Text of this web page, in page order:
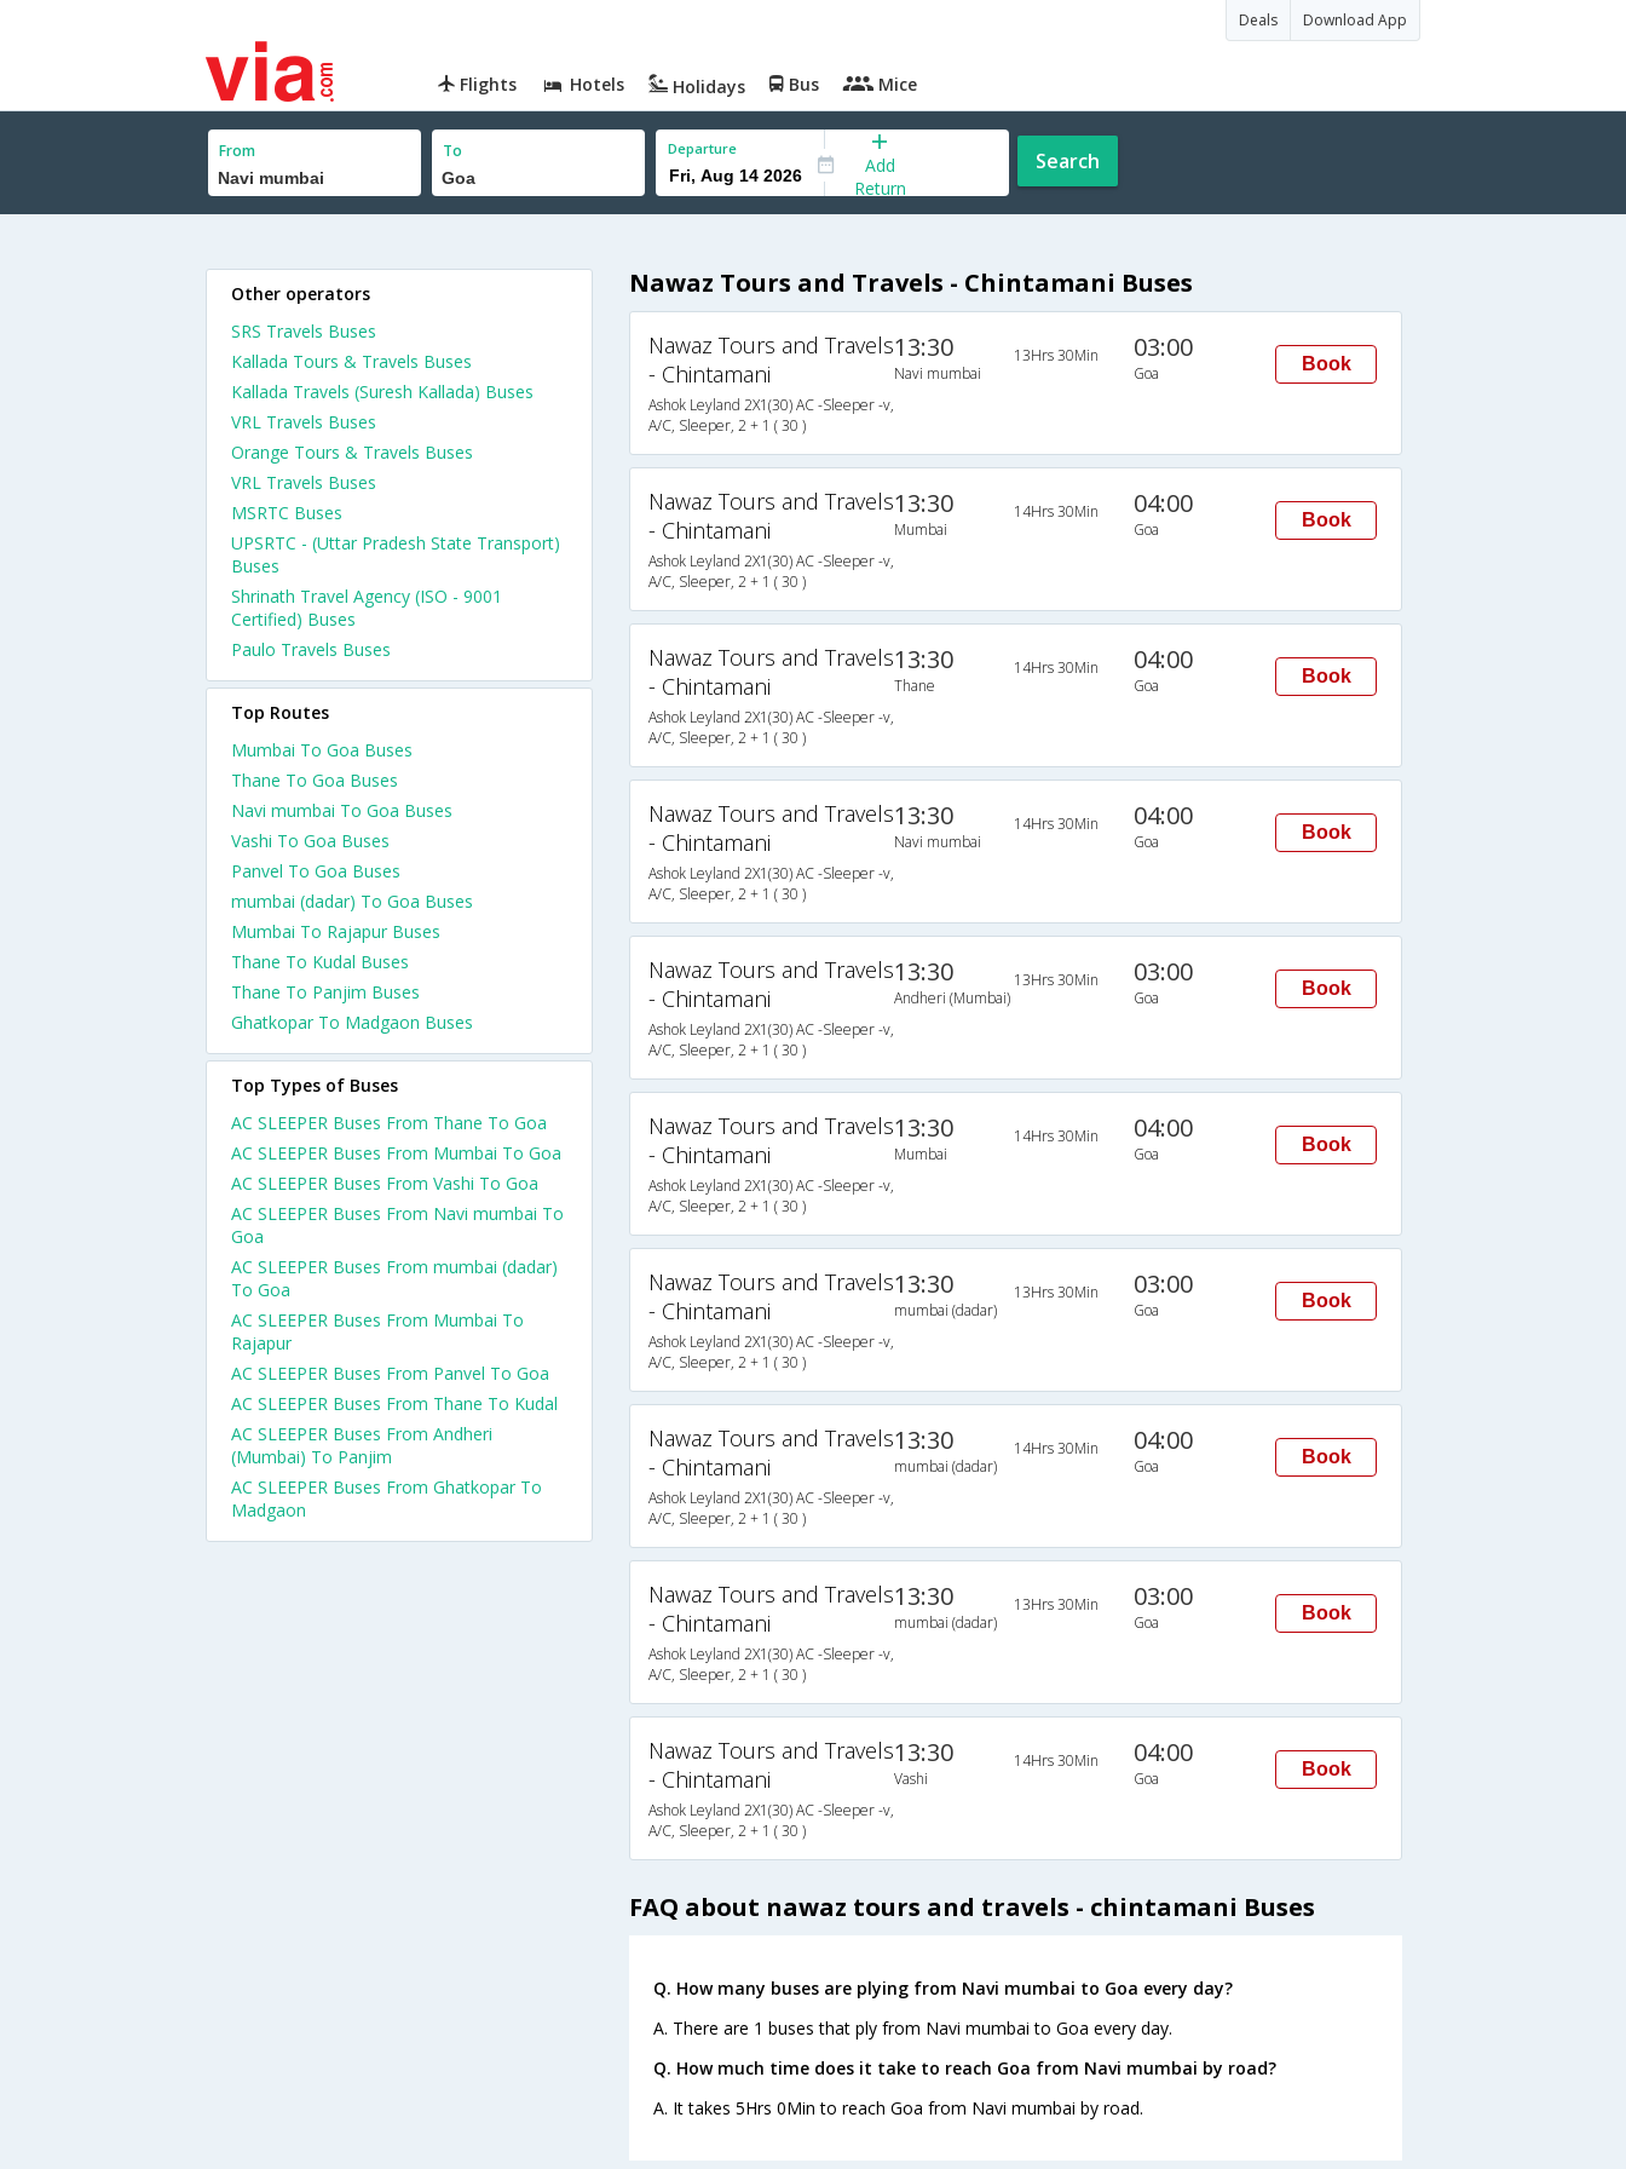
Deals Download App
Flights Hotels Holidays Bus Mice
From To Departure
Add
Return
Search
Nawaz Tours and Travels - Chintamani Buses
Nawaz Tours and Travels
- Chintamani
Ashok Leyland 2X1(30) AC -Sleeper -v,
A/C, Sleeper, 2 + 1 ( 30 )
13:30
Navi mumbai
13Hrs 30Min 03:00
Goa Book
Nawaz Tours and Travels
- Chintamani
Ashok Leyland 2X1(30) AC -Sleeper -v,
A/C, Sleeper, 2 + 1 ( 30 )
13:30
Mumbai
14Hrs 30Min 04:00
Goa Book
Nawaz Tours and Travels
- Chintamani
Ashok Leyland 2X1(30) AC -Sleeper -v,
A/C, Sleeper, 2 + 1 ( 30 )
13:30
Thane
14Hrs 30Min 04:00
Goa Book
Nawaz Tours and Travels
- Chintamani
Ashok Leyland 2X1(30) AC -Sleeper -v,
A/C, Sleeper, 2 + 1 ( 30 )
13:30
Navi mumbai
14Hrs 30Min 04:00
Goa Book
Nawaz Tours and Travels
- Chintamani
Ashok Leyland 2X1(30) AC -Sleeper -v,
A/C, Sleeper, 2 + 1 ( 30 )
13:30
Andheri (Mumbai)
13Hrs 30Min 03:00
Goa Book
Nawaz Tours and Travels
- Chintamani
Ashok Leyland 2X1(30) AC -Sleeper -v,
A/C, Sleeper, 2 + 1 ( 30 )
13:30
Mumbai
14Hrs 30Min 04:00
Goa Book
Nawaz Tours and Travels
- Chintamani
Ashok Leyland 2X1(30) AC -Sleeper -v,
A/C, Sleeper, 2 + 1 ( 30 )
13:30
mumbai (dadar)
13Hrs 30Min 03:00
Goa Book
Nawaz Tours and Travels
- Chintamani
Ashok Leyland 2X1(30) AC -Sleeper -v,
A/C, Sleeper, 2 + 1 ( 30 )
13:30
mumbai (dadar)
14Hrs 30Min 04:00
Goa Book
Nawaz Tours and Travels
- Chintamani
Ashok Leyland 2X1(30) AC -Sleeper -v,
A/C, Sleeper, 2 + 1 ( 30 )
13:30
mumbai (dadar)
13Hrs 30Min 03:00
Goa Book
Nawaz Tours and Travels
- Chintamani
Ashok Leyland 2X1(30) AC -Sleeper -v,
A/C, Sleeper, 2 + 1 ( 30 )
13:30
Vashi
14Hrs 30Min 04:00
Goa Book
FAQ about nawaz tours and travels - chintamani Buses
Q. How many buses are plying from Navi mumbai to Goa every day?
A. There are 1 buses that ply from Navi mumbai to Goa every day.
Q. How much time does it take to reach Goa from Navi mumbai by road?
A. It takes 5Hrs 0Min to reach Goa from Navi mumbai by road.
Other operators
SRS Travels Buses
Kallada Tours & Travels Buses
Kallada Travels (Suresh Kallada) Buses
VRL Travels Buses
Orange Tours & Travels Buses
VRL Travels Buses
MSRTC Buses
UPSRTC - (Uttar Pradesh State Transport)
Buses
Shrinath Travel Agency (ISO - 9001
Certified) Buses
Paulo Travels Buses
Top Routes
Mumbai To Goa Buses
Thane To Goa Buses
Navi mumbai To Goa Buses
Vashi To Goa Buses
Panvel To Goa Buses
mumbai (dadar) To Goa Buses
Mumbai To Rajapur Buses
Thane To Kudal Buses
Thane To Panjim Buses
Ghatkopar To Madgaon Buses
Top Types of Buses
AC SLEEPER Buses From Thane To Goa
AC SLEEPER Buses From Mumbai To Goa
AC SLEEPER Buses From Vashi To Goa
AC SLEEPER Buses From Navi mumbai To
Goa
AC SLEEPER Buses From mumbai (dadar)
To Goa
AC SLEEPER Buses From Mumbai To
Rajapur
AC SLEEPER Buses From Panvel To Goa
AC SLEEPER Buses From Thane To Kudal
AC SLEEPER Buses From Andheri
(Mumbai) To Panjim
AC SLEEPER Buses From Ghatkopar To
Madgaon